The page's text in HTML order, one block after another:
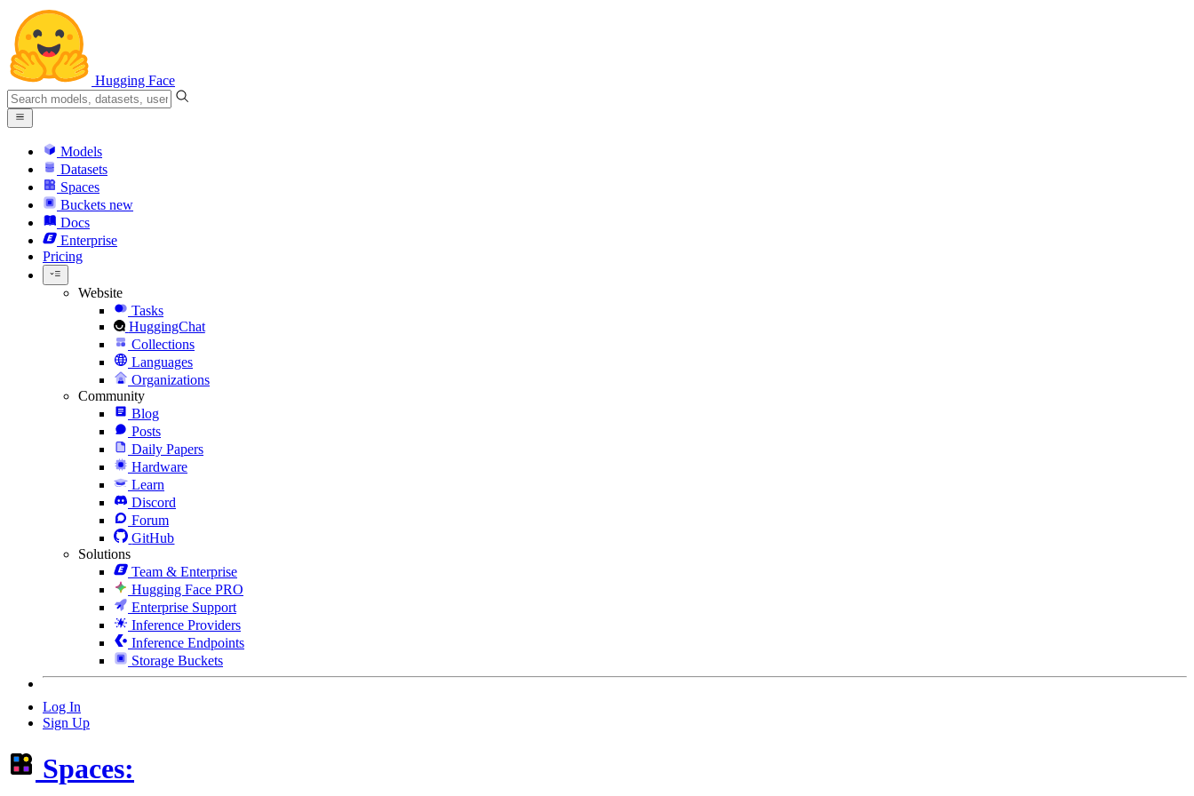
Hugging Face
Models
Datasets
Spaces
Buckets new
Docs
Enterprise
Pricing
Website
Tasks
HuggingChat
Collections
Languages
Organizations
Community
Blog
Posts
Daily Papers
Hardware
Learn
Discord
Forum
GitHub
Solutions
Team & Enterprise
Hugging Face PRO
Enterprise Support
Inference Providers
Inference Endpoints
Storage Buckets
Log In
Sign Up
Spaces: